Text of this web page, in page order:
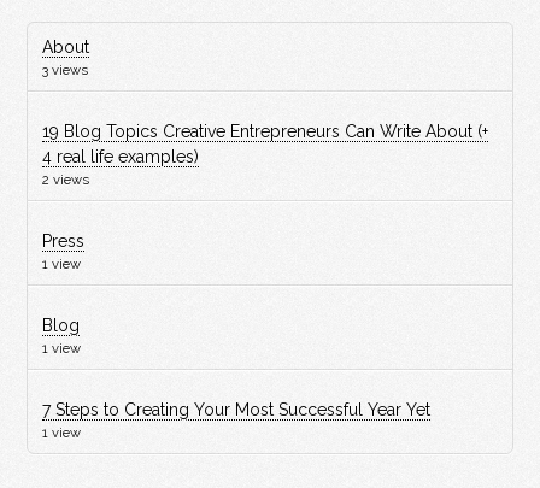
About
3 views
19 Blog Topics Creative Entrepreneurs Can Write About (+
4 real life examples)
2 views
Press
1 view
Blog
1 view
7 Steps to Creating Your Most Successful Year Yet
1 view